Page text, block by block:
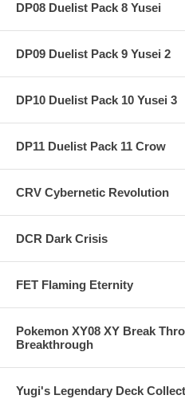
DP08 Duelist Pack 8 Yusei
DP09 Duelist Pack 9 Yusei 2
DP10 Duelist Pack 10 Yusei 3
DP11 Duelist Pack 11 Crow
CRV Cybernetic Revolution
DCR Dark Crisis
FET Flaming Eternity
Pokemon XY08 XY Break
Breakthrough
Yugi's Legendary Deck